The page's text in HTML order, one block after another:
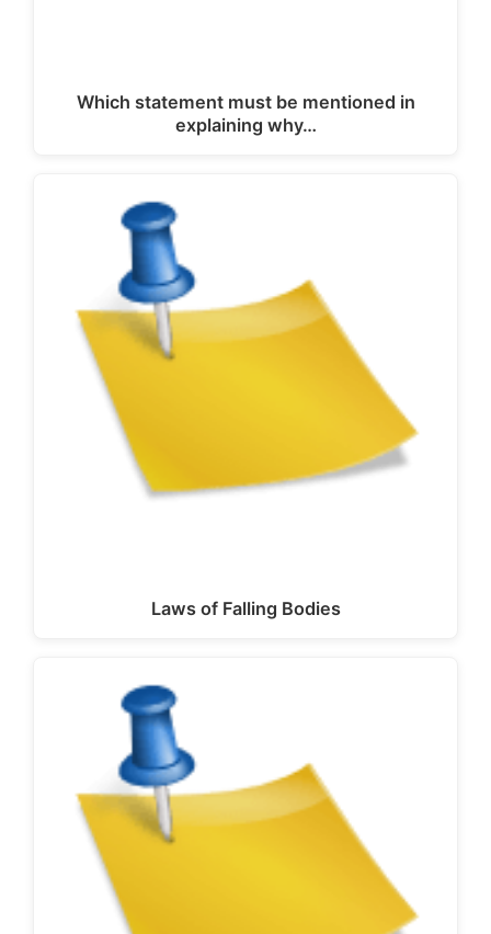
Which statement must be mentioned in
explaining why…
Laws of Falling Bodies